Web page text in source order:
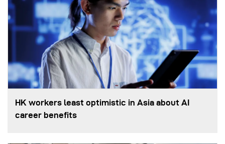
HK workers least optimistic in Asia about AI
career benefits